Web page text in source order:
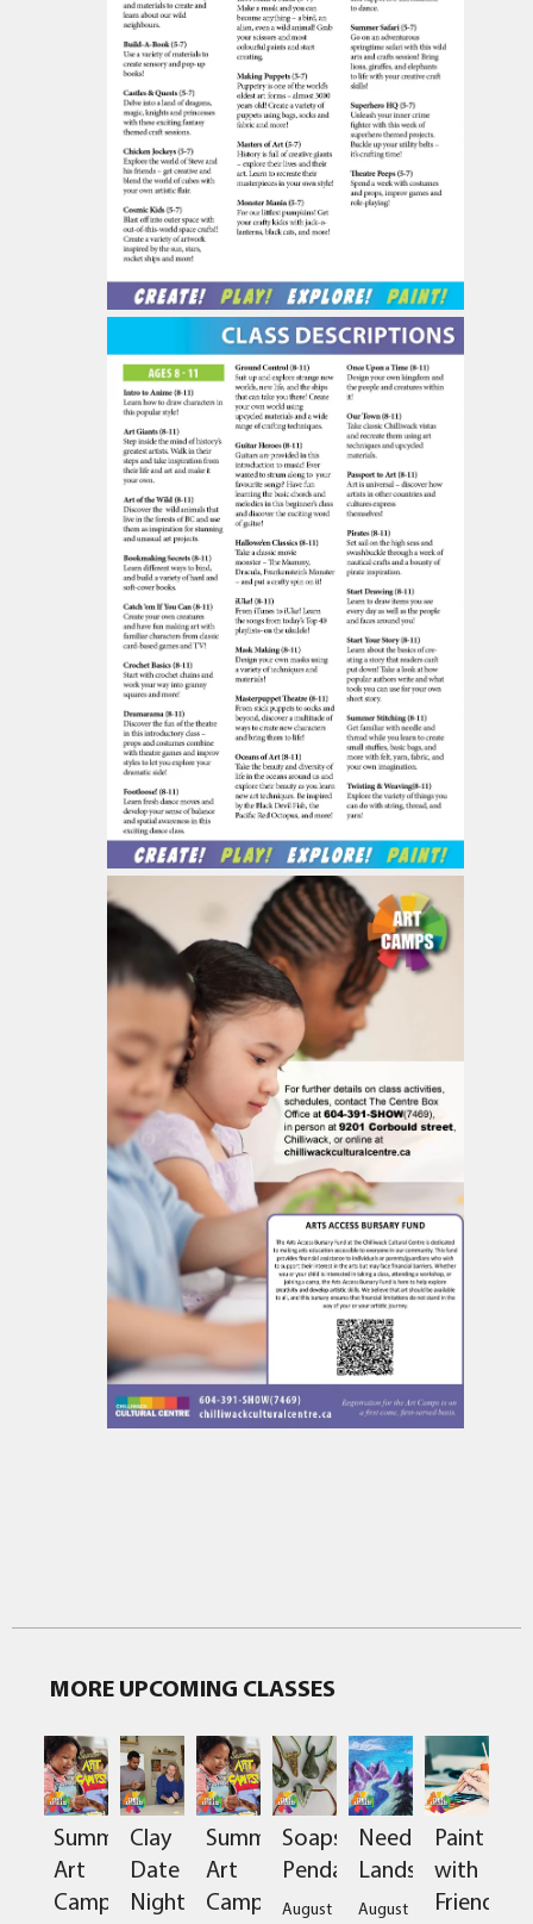
MORE UPCOMING CLASSES
Summer
Art
Camps
Clay
Date
Night
Summer
Art
Camps
Soapstone
Pendant
August
Needlefelted
Landscapes
August
Paint
with
Friends